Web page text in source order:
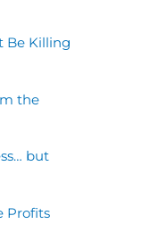
Be Killing
the
but
Profits